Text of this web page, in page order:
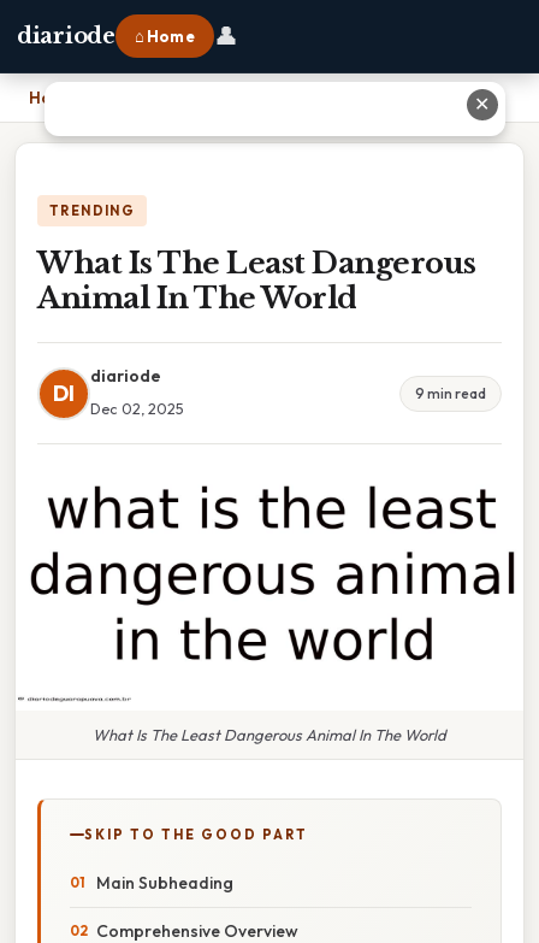
diariode ⌂ Home 👤
Home
TRENDING
What Is The Least Dangerous
Animal In The World
DI
diariode
Dec 02, 2025
9 min read
What Is The Least Dangerous Animal In The World
SKIP TO THE GOOD PART
Main Subheading
Comprehensive Overview
✕